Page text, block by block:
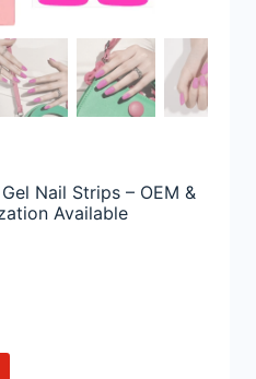
Nail Strips – OEM &
Available